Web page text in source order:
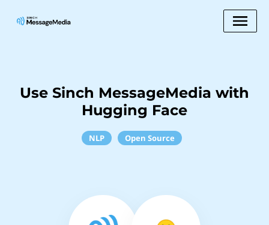
Use Sinch MessageMedia with
Hugging Face
NLP Open Source